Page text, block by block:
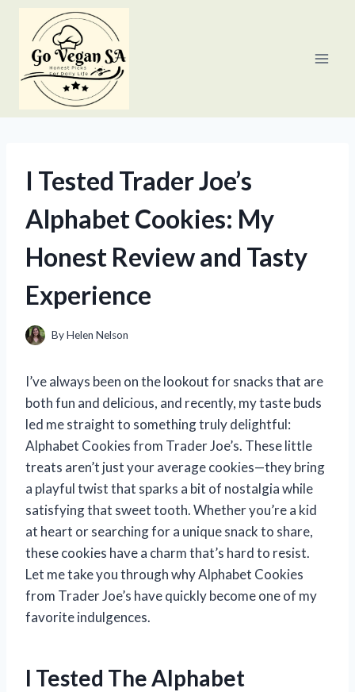
content
I Tested Trader Joe’s
Alphabet Cookies: My
Honest Review and Tasty
Experience
ByHelen Nelson
I’ve always been on the lookout for snacks that are
both fun and delicious, and recently, my taste buds
led me straight to something truly delightful:
Alphabet Cookies from Trader Joe’s. These little
treats aren’t just your average cookies—they bring
a playful twist that sparks a bit of nostalgia while
satisfying that sweet tooth. Whether you’re a kid
at heart or searching for a unique snack to share,
these cookies have a charm that’s hard to resist.
Let me take you through why Alphabet Cookies
from Trader Joe’s have quickly become one of my
favorite indulgences.
I Tested The Alphabet